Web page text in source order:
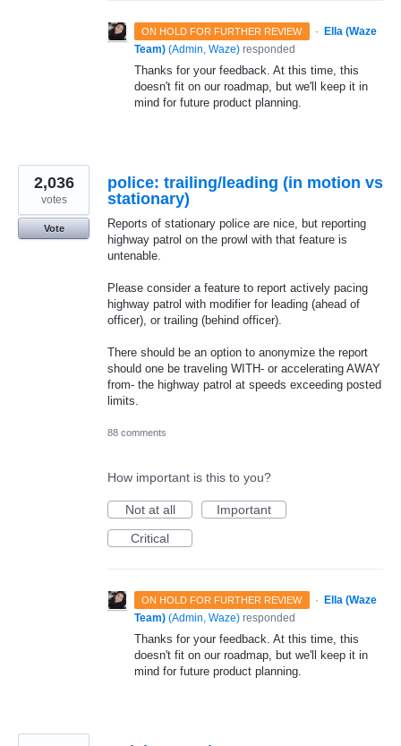
ON HOLD FOR FURTHER REVIEW ·
Ella (Waze
Team) (Admin, Waze) responded
Thanks for your feedback. At this time, this
doesn't fit on our roadmap, but we'll keep it in
mind for future product planning.
police: trailing/leading (in motion vs
stationary)
Reports of stationary police are nice, but reporting
highway patrol on the prowl with that feature is
untenable.
Please consider a feature to report actively pacing
highway patrol with modifier for leading (ahead of
officer), or trailing (behind officer).
There should be an option to anonymize the report
should one be traveling WITH- or accelerating AWAY
from- the highway patrol at speeds exceeding posted
limits.
2,036
votes
Vote
88 comments
How important is this to you?
Not at all
Important
Critical
ON HOLD FOR FURTHER REVIEW · Ella (Waze
Team) (Admin, Waze) responded
Thanks for your feedback. At this time, this
doesn't fit on our roadmap, but we'll keep it in
mind for future product planning.